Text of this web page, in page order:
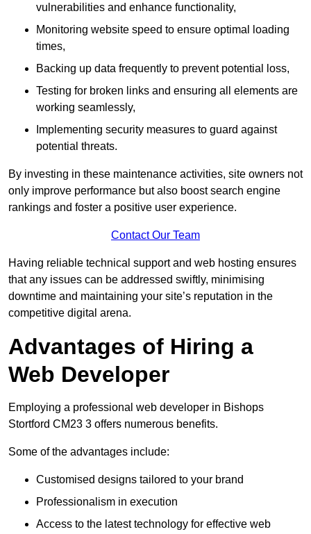
vulnerabilities and enhance functionality,
Monitoring website speed to ensure optimal loading
times,
Backing up data frequently to prevent potential loss,
Testing for broken links and ensuring all elements are
working seamlessly,
Implementing security measures to guard against
potential threats.
By investing in these maintenance activities, site owners not
only improve performance but also boost search engine
rankings and foster a positive user experience.
Contact Our Team
Having reliable technical support and web hosting ensures
that any issues can be addressed swiftly, minimising
downtime and maintaining your site’s reputation in the
competitive digital arena.
Advantages of Hiring a
Web Developer
Employing a professional web developer in Bishops
Stortford CM23 3 offers numerous benefits.
Some of the advantages include:
Customised designs tailored to your brand
Professionalism in execution
Access to the latest technology for effective web